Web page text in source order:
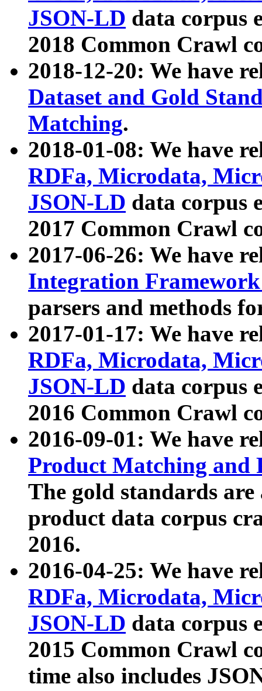
JSON-LD data corpus
2018 Common Crawl
2018-12-20: We have
Dataset and Gold
Matching.
2018-01-08: We have
RDFa, Microdata,
JSON-LD data corpus
2017 Common Crawl
2017-06-26: We have
Integration
parsers and methods
2017-01-17: We have
RDFa, Microdata,
JSON-LD data corpus
2016 Common Crawl
2016-09-01: We have
Product Matching and
The gold standards
product data corpus
2016.
2016-04-25: We have
RDFa, Microdata,
JSON-LD data corpus
2015 Common Crawl
time also includes